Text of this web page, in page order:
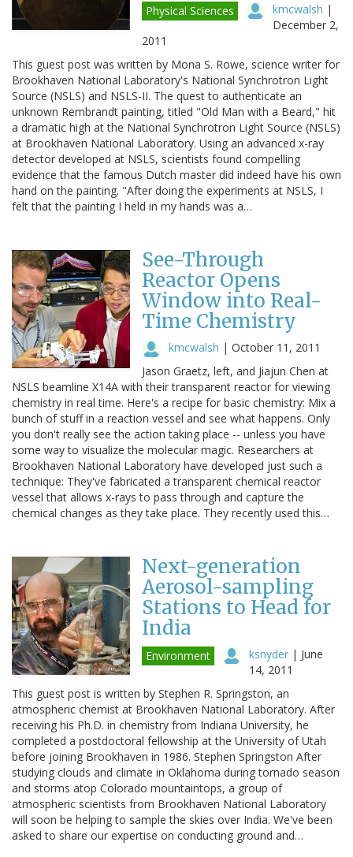
Physical Sciences kmcwalsh |
December 2,
2011
This guest post was written by Mona S. Rowe, science writer for
Brookhaven National Laboratory's National Synchrotron Light
Source (NSLS) and NSLS-II. The quest to authenticate an
unknown Rembrandt painting, titled "Old Man with a Beard," hit
a dramatic high at the National Synchrotron Light Source (NSLS)
at Brookhaven National Laboratory. Using an advanced x-ray
detector developed at NSLS, scientists found compelling
evidence that the famous Dutch master did indeed have his own
hand on the painting. "After doing the experiments at NSLS, I
felt that the painting I held in my hands was a…
See-Through
Reactor Opens
Window into Real-
Time Chemistry
kmcwalsh | October 11, 2011
Jason Graetz, left, and Jiajun Chen at
NSLS beamline X14A with their transparent reactor for viewing
chemistry in real time. Here's a recipe for basic chemistry: Mix a
bunch of stuff in a reaction vessel and see what happens. Only
you don't really see the action taking place -- unless you have
some way to visualize the molecular magic. Researchers at
Brookhaven National Laboratory have developed just such a
technique: They've fabricated a transparent chemical reactor
vessel that allows x-rays to pass through and capture the
chemical changes as they take place. They recently used this…
Next-generation
Aerosol-sampling
Stations to Head for
India
Environment ksnyder | June
14, 2011
This guest post is written by Stephen R. Springston, an
atmospheric chemist at Brookhaven National Laboratory. After
receiving his Ph.D. in chemistry from Indiana University, he
completed a postdoctoral fellowship at the University of Utah
before joining Brookhaven in 1986. Stephen Springston After
studying clouds and climate in Oklahoma during tornado season
and storms atop Colorado mountaintops, a group of
atmospheric scientists from Brookhaven National Laboratory
will soon be helping to sample the skies over India. We've been
asked to share our expertise on conducting ground and…